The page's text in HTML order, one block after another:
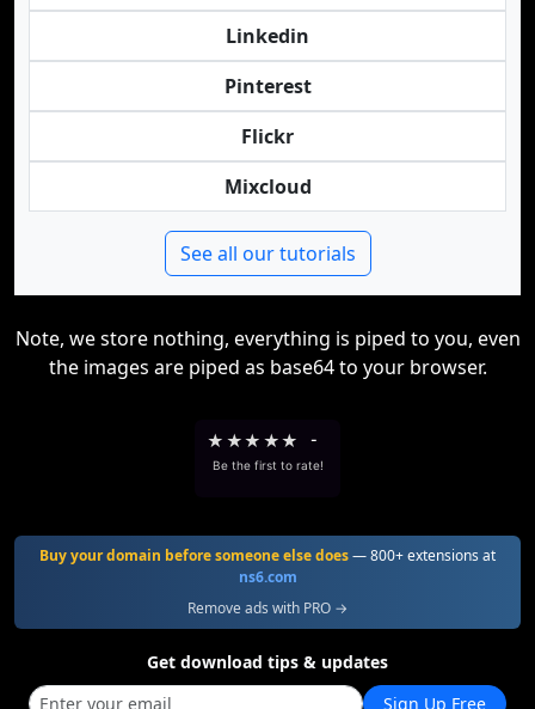
Linkedin
Pinterest
Flickr
Mixcloud
See all our tutorials
Note, we store nothing, everything is piped to you, even
the images are piped as base64 to your browser.
★ ★★ ★★ -
Be the first to rate!
Buy your domain before someone else does— 800+ extensions at
ns6.com
Remove ads with PRO →
Get download tips & updates
Sign Up Free